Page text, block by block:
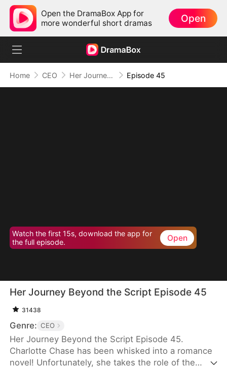
Open the DramaBox App for
more wonderful short dramas
Open
Home CEO Her Journey Beyond the Script Episode 45
Watch the first 15s, download the app for
the full episode.
Open
Her Journey Beyond the Script Episode 45
31438
Genre: CEO
Her Journey Beyond the Script Episode 45.
Charlotte Chase has been whisked into a romance
novel! Unfortunately, she takes the role of the